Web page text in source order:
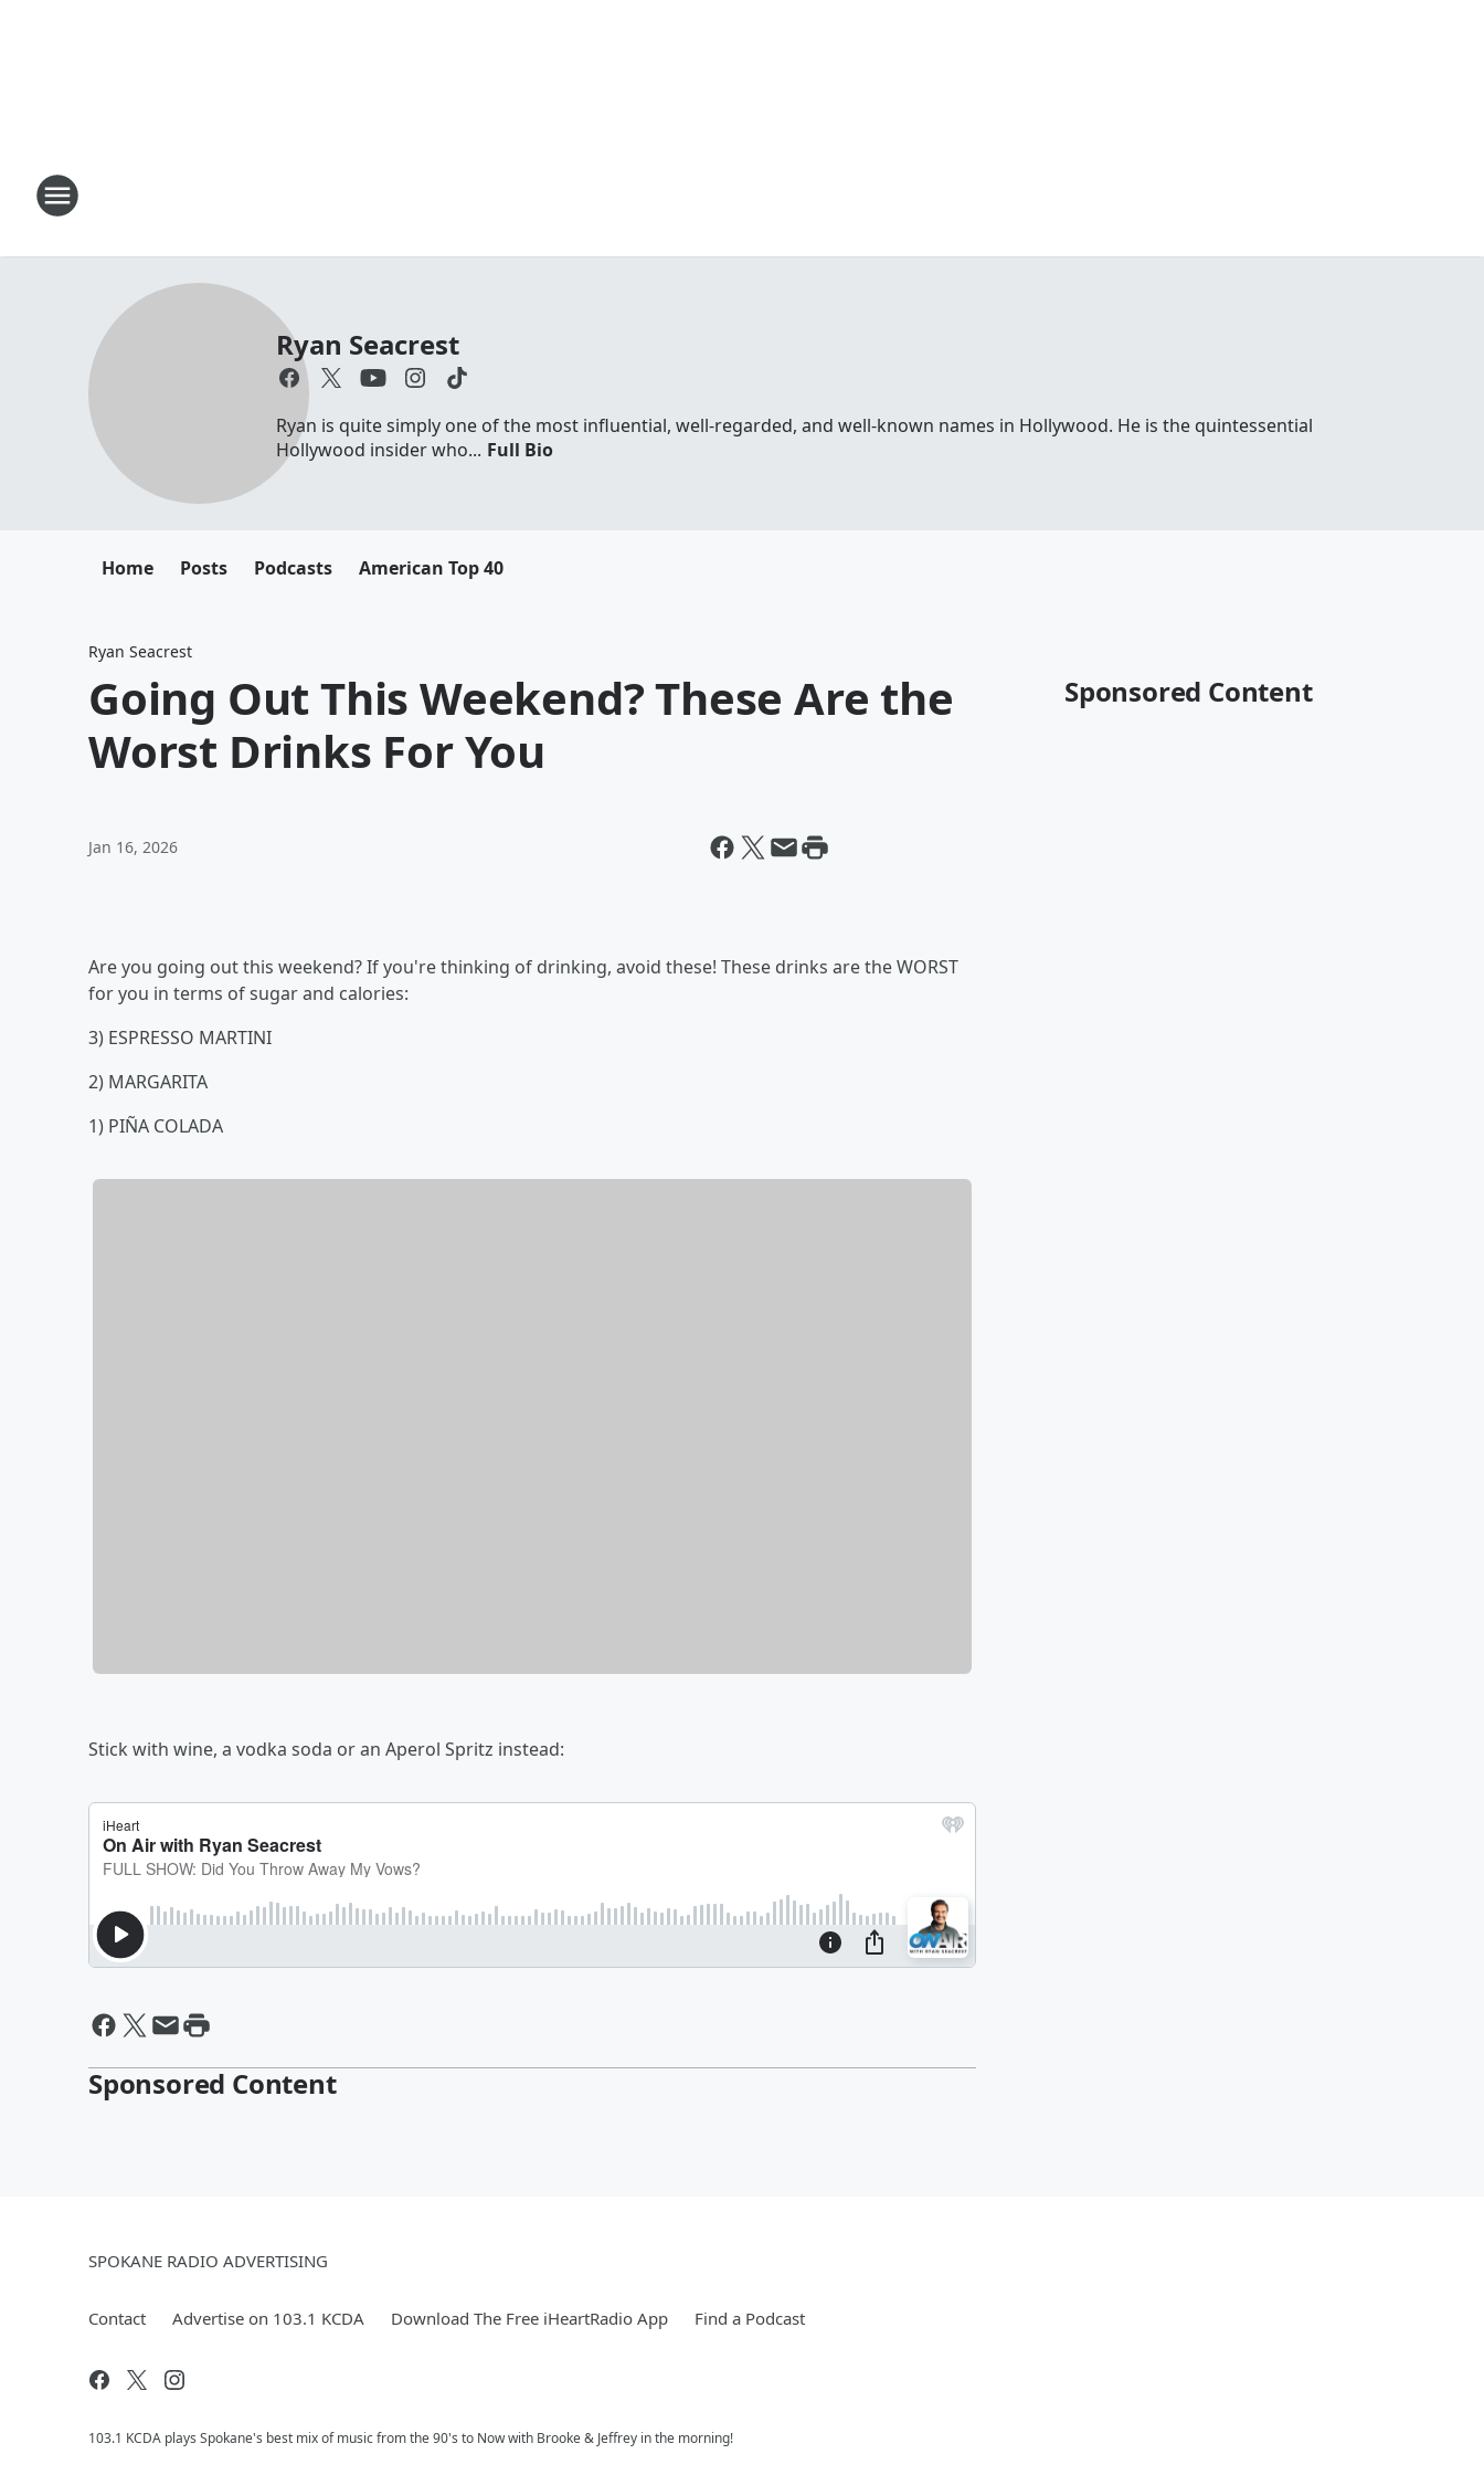
Ryan Seacrest
Ryan is quite simply one of the most influential, well-regarded, and well-known names in Hollywood. He is the quintessential
Hollywood insider who... Full Bio
Home Posts Podcasts American Top 40
Ryan Seacrest
Going Out This Weekend? These Are the
Worst Drinks For You
Jan 16, 2026
Are you going out this weekend? If you're thinking of drinking, avoid these! These drinks are the WORST
for you in terms of sugar and calories:
3) ESPRESSO MARTINI
2) MARGARITA
1) PIÑA COLADA
Stick with wine, a vodka soda or an Aperol Spritz instead:
Sponsored Content
Sponsored Content
SPOKANE RADIO ADVERTISING
Contact Advertise on 103.1 KCDA Download The Free iHeartRadio App Find a Podcast
103.1 KCDA plays Spokane's best mix of music from the 90's to Now with Brooke & Jeffrey in the morning!